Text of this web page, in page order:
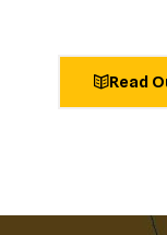
Read